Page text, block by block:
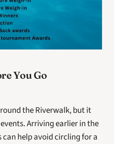
You Go
the Riverwalk, but it
Arriving earlier in the
help avoid circling for a